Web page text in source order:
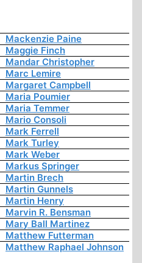
Mackenzie Paine
Maggie Finch
Mandar Christopher
Marc Lemire
Margaret Campbell
Maria Poumier
Maria Temmer
Mario Consoli
Mark Ferrell
Mark Turley
Mark Weber
Markus Springer
Martin Brech
Martin Gunnels
Martin Henry
Marvin R. Bensman
Mary Ball Martinez
Matthew Futterman
Matthew Raphael Johnson